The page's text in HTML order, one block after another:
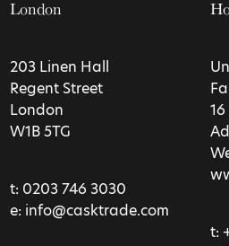
London
203 Linen Hall
Regent Street
London
W1B 5TG
t: 0203 746 3030
e: info@casktrade.com
t: